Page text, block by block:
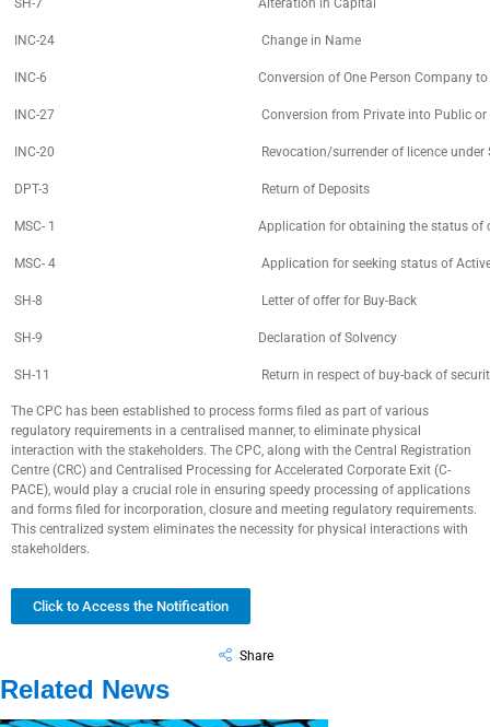
SH-7 Alteration in Capital
INC-24 Change in Name
INC-6 Conversion of One Person Company
INC-27 Conversion from Private into Public or
INC-20 Revocation/surrender of licence under
DPT-3 Return of Deposits
MSC- 1 Application for obtaining the status of
MSC- 4 Application for seeking status of
SH-8 Letter of offer for Buy-Back
SH-9 Declaration of Solvency
SH-11 Return in respect of buy-back of
The CPC has been established to process forms filed as part of various
regulatory requirements in a centralised manner, to eliminate physical
interaction with the stakeholders. The CPC, along with the Central Registration
Centre (CRC) and Centralised Processing for Accelerated Corporate Exit (C-
PACE), would play a crucial role in ensuring speedy processing of applications
and forms filed for incorporation, closure and meeting regulatory requirements.
This centralized system eliminates the necessity for physical interactions with
stakeholders.
Click to Access the Notification
Share
Related News